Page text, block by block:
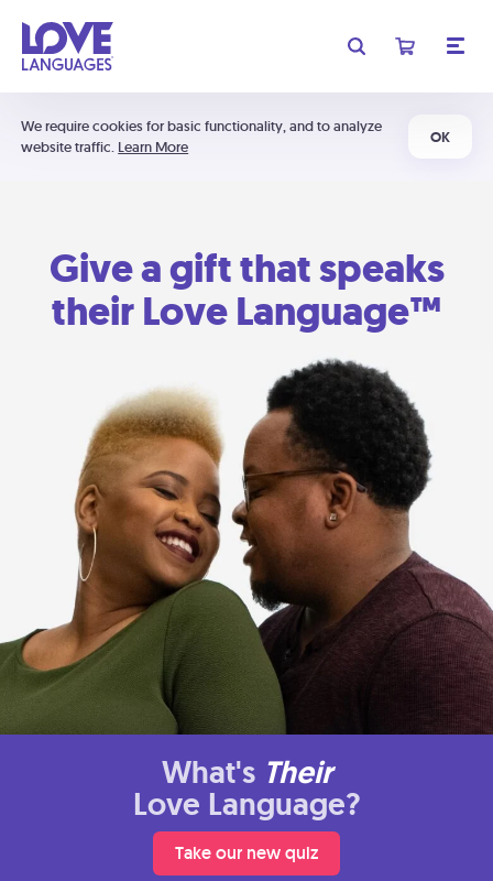
We require cookies for basic functionality, and to analyze
website traffic. Learn More
OK
Give a gift that speaks
their Love Language™
What's Their
Love Language?
Take our new quiz